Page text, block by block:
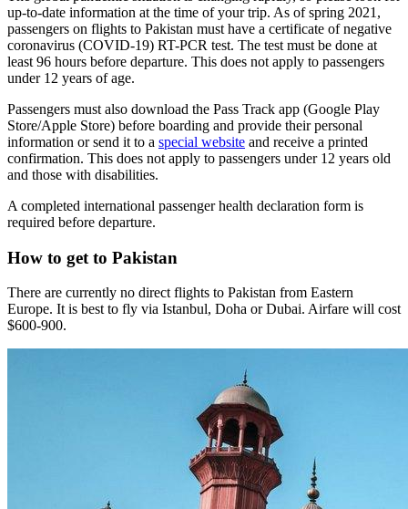
up-to-date information at the time of your trip. As of spring 2021,
passengers on flights to Pakistan must have a certificate of negative
coronavirus (COVID-19) RT-PCR test. The test must be done at
least 96 hours before departure. This does not apply to passengers
under 12 years of age.
Passengers must also download the Pass Track app (Google Play
Store/Apple Store) before boarding and provide their personal
information or send it to a special website and receive a printed
confirmation. This does not apply to passengers under 12 years old
and those with disabilities.
A completed international passenger health declaration form is
required before departure.
How to get to Pakistan
There are currently no direct flights to Pakistan from Eastern
Europe. It is best to fly via Istanbul, Doha or Dubai. Airfare will cost
$600-900.